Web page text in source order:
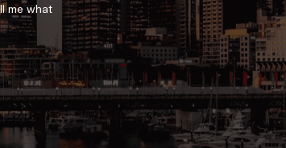
me what